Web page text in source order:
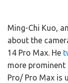
Ming-Chi Kuo,
about the
14 Pro Max. He
more prominent
Pro/ Pro Max is